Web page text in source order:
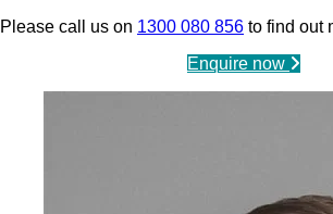
Please call us on 1300 080 856 to find out
Enquire now